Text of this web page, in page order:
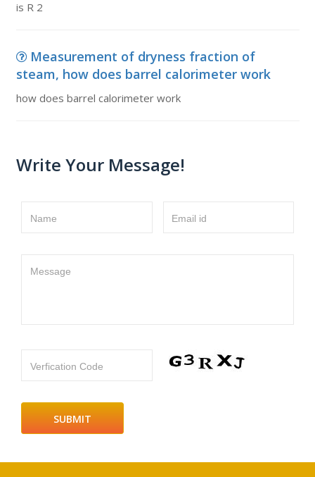
is R 2
Measurement of dryness fraction of
steam, how does barrel calorimeter work
how does barrel calorimeter work
Write Your Message!
Name Email id
Message
Verfication Code